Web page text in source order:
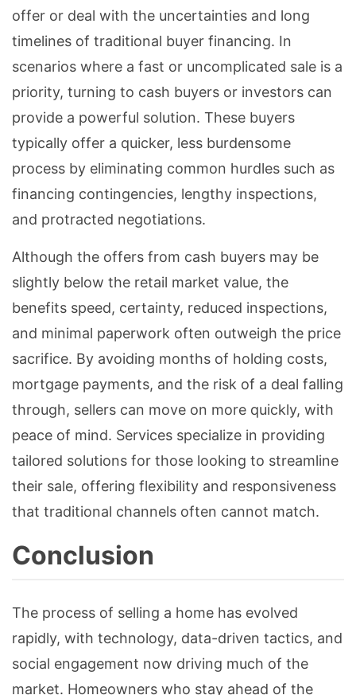
offer or deal with the uncertainties and long
timelines of traditional buyer financing. In
scenarios where a fast or uncomplicated sale is a
priority, turning to cash buyers or investors can
provide a powerful solution. These buyers
typically offer a quicker, less burdensome
process by eliminating common hurdles such as
financing contingencies, lengthy inspections,
and protracted negotiations.
Although the offers from cash buyers may be
slightly below the retail market value, the
benefits speed, certainty, reduced inspections,
and minimal paperwork often outweigh the price
sacrifice. By avoiding months of holding costs,
mortgage payments, and the risk of a deal falling
through, sellers can move on more quickly, with
peace of mind. Services specialize in providing
tailored solutions for those looking to streamline
their sale, offering flexibility and responsiveness
that traditional channels often cannot match.
Conclusion
The process of selling a home has evolved
rapidly, with technology, data-driven tactics, and
social engagement now driving much of the
market. Homeowners who stay ahead of the